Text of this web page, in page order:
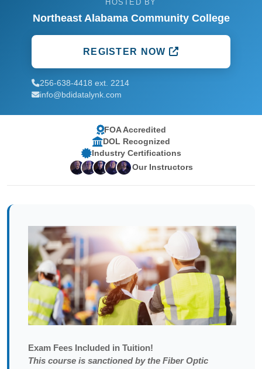
HOSTED BY
Northeast Alabama Community College
REGISTER NOW
256-638-4418 ext. 2214
info@bdidatalynk.com
FOA Accredited
DOL Recognized
Industry Certifications
Our Instructors
Exam Fees Included in Tuition!
This course is sanctioned by the Fiber Optic